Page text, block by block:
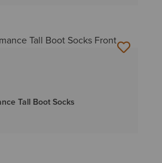
Tall Boot Socks